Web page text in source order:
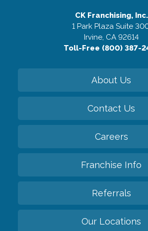
CK Franchising, Inc.
1 Park Plaza Suite
Irvine, CA 92614
Toll-Free (800) 387-
About Us
Contact Us
Careers
Franchise Info
Referrals
Our Locations